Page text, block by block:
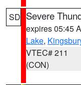
SD Severe
expires 05:45
Lake,
VTEC# 211
(CON)